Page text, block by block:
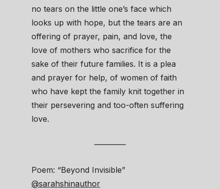
no tears on the little one’s face which
looks up with hope, but the tears are an
offering of prayer, pain, and love, the
love of mothers who sacrifice for the
sake of their future families. It is a plea
and prayer for help, of women of faith
who have kept the family knit together in
their persevering and too-often suffering
love.
————
Poem: “Beyond Invisible”
@sarahshinauthor